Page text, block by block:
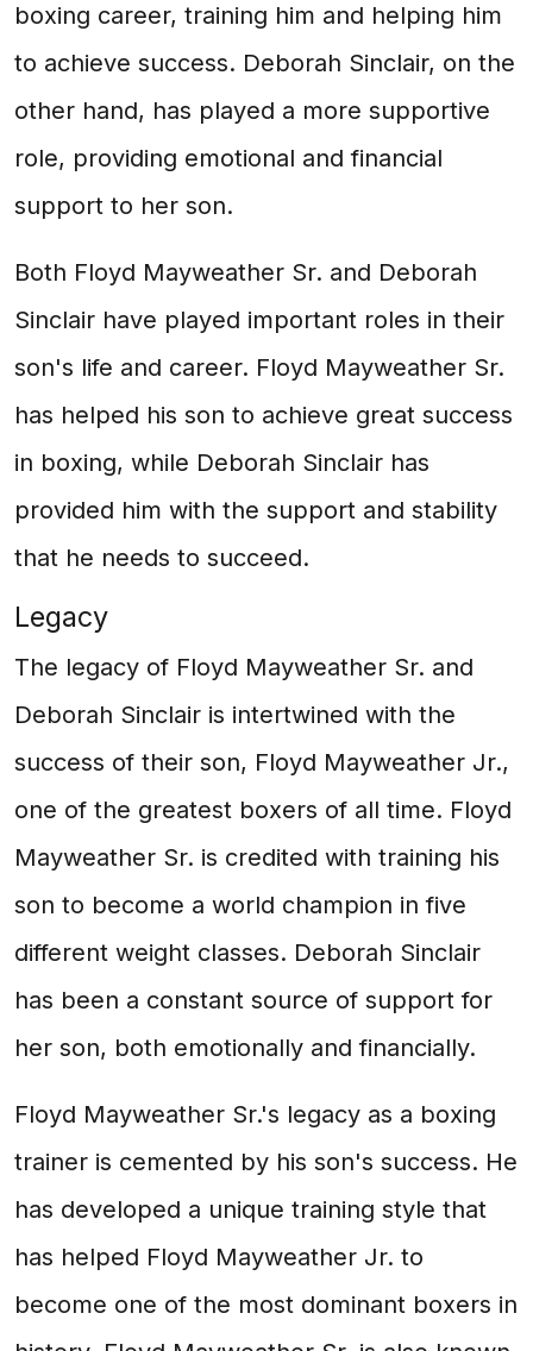
boxing career, training him and helping him
to achieve success. Deborah Sinclair, on the
other hand, has played a more supportive
role, providing emotional and financial
support to her son.
Both Floyd Mayweather Sr. and Deborah
Sinclair have played important roles in their
son's life and career. Floyd Mayweather Sr.
has helped his son to achieve great success
in boxing, while Deborah Sinclair has
provided him with the support and stability
that he needs to succeed.
Legacy
The legacy of Floyd Mayweather Sr. and
Deborah Sinclair is intertwined with the
success of their son, Floyd Mayweather Jr.,
one of the greatest boxers of all time. Floyd
Mayweather Sr. is credited with training his
son to become a world champion in five
different weight classes. Deborah Sinclair
has been a constant source of support for
her son, both emotionally and financially.
Floyd Mayweather Sr.'s legacy as a boxing
trainer is cemented by his son's success. He
has developed a unique training style that
has helped Floyd Mayweather Jr. to
become one of the most dominant boxers in